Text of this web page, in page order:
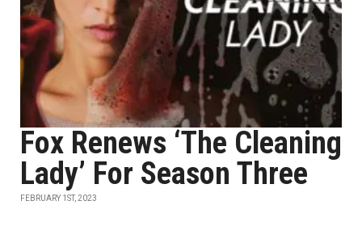
Fox Renews ‘The Cleaning
Lady’ For Season Three
FEBRUARY 1ST, 2023